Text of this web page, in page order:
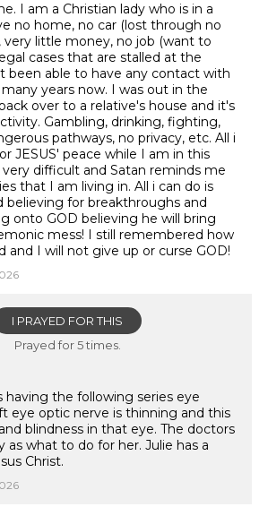
I am a Christian lady who is in a
no home, no car (lost through no
very little money, no job (want to
cases that are stalled at the
been able to have any contact with
years now. I was out in the
over to a relative's house and it's
Gambling, drinking, fighting,
pathways, no privacy, etc. All i
JESUS' peace while I am in this
very difficult and Satan reminds me
that I am living in. All i can do is
believing for breakthroughs and
onto GOD believing he will bring
mess! I still remembered how
and I will not give up or curse GOD!
I PRAYED FOR THIS
Prayed for 5 times.
having the following series eye
eye optic nerve is thinning and this
blindness in that eye. The doctors
as what to do for her. Julie has a
Christ.